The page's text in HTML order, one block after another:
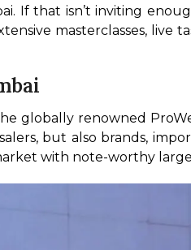
If that isn’t inviting
masterclasses, live
globally renowned
but also brands,
with note-worthy